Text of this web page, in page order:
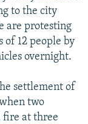
to the city
are protesting
12 people by
overnight.
settlement of
two
fire at three